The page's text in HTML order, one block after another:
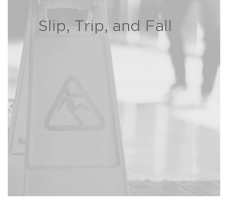
Slip, Trip, and Fall
If you or a loved one has been
negligence, the Bison Law Firm